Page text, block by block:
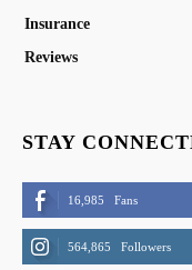
Insurance
Reviews
STAY
16,985 Fans
564,865 Followers